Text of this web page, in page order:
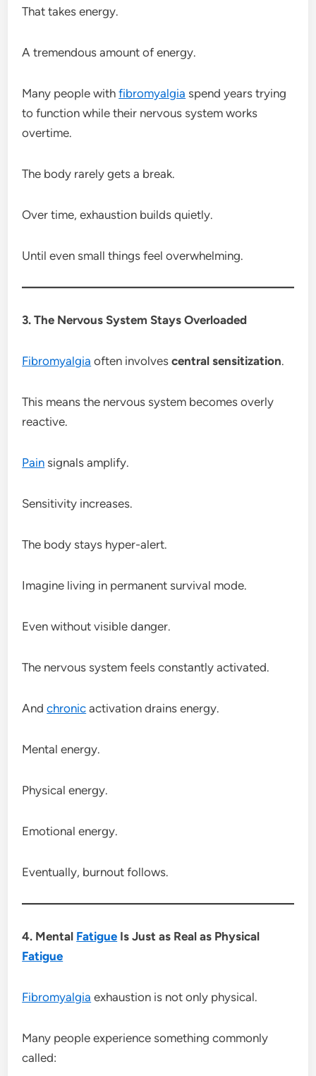
That takes energy.
A tremendous amount of energy.
Many people withfibromyalgia spend years trying
to function while their nervous system works
overtime.
The body rarely gets a break.
Over time, exhaustion builds quietly.
Until even small things feel overwhelming.
3. The Nervous System Stays Overloaded
Fibromyalgia often involvescentral sensitization.
This means the nervous system becomes overly
reactive.
Pain signals amplify.
Sensitivity increases.
The body stays hyper-alert.
Imagine living in permanent survival mode.
Even without visible danger.
The nervous system feels constantly activated.
Andchronic activation drains energy.
Mental energy.
Physical energy.
Emotional energy.
Eventually, burnout follows.
4. Mental Fatigue Is Just as Real as Physical
Fatigue
Fibromyalgia exhaustion is not only physical.
Many people experience something commonly
called: